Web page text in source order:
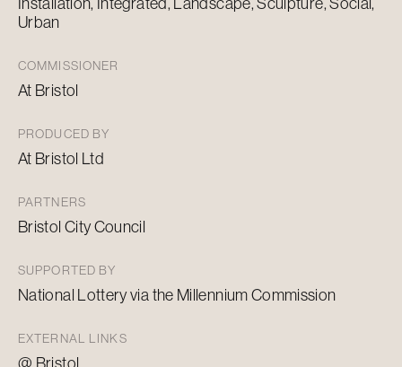
Installation, Integrated, Landscape, Sculpture, Social,
Urban
COMMISSIONER
At Bristol
PRODUCED BY
At Bristol Ltd
PARTNERS
Bristol City Council
SUPPORTED BY
National Lottery via the Millennium Commission
EXTERNAL LINKS